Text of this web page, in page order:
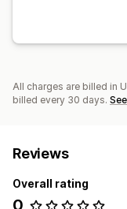
All charges are billed in
billed every 30 days.
Reviews
Overall rating